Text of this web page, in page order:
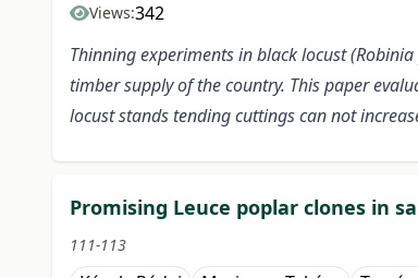
Views:342
Thinning experiments in black locust
timber supply of the country. This paper
locust stands tending cuttings can not
Promising Leuce poplar clones in
111-113